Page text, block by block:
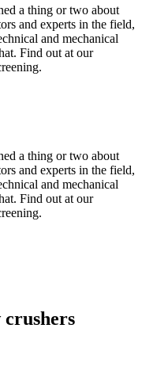
a thing or two about
and experts in the field,
and mechanical
Find out at our
a thing or two about
and experts in the field,
and mechanical
Find out at our